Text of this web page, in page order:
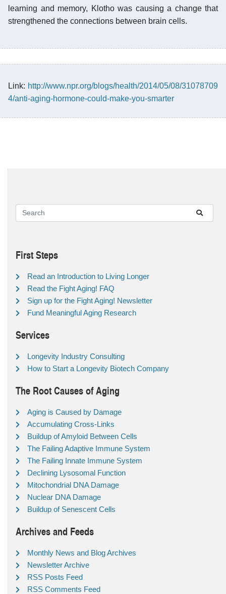
learning and memory, Klotho was causing a change that
strengthened the connections between brain cells.
Link: http://www.npr.org/blogs/health/2014/05/08/31078709
4/anti-aging-hormone-could-make-you-smarter
First Steps
Read an Introduction to Living Longer
Read the Fight Aging! FAQ
Sign up for the Fight Aging! Newsletter
Fund Meaningful Aging Research
Services
Longevity Industry Consulting
How to Start a Longevity Biotech Company
The Root Causes of Aging
Aging is Caused by Damage
Accumulating Cross-Links
Buildup of Amyloid Between Cells
The Failing Adaptive Immune System
The Failing Innate Immune System
Declining Lysosomal Function
Mitochondrial DNA Damage
Nuclear DNA Damage
Buildup of Senescent Cells
Archives and Feeds
Monthly News and Blog Archives
Newsletter Archive
RSS Posts Feed
RSS Comments Feed